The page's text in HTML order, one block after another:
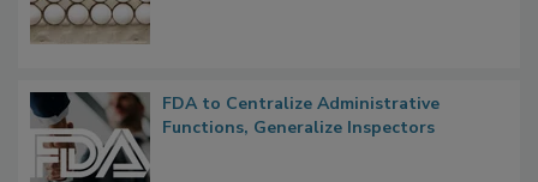
FDA to Centralize Administrative